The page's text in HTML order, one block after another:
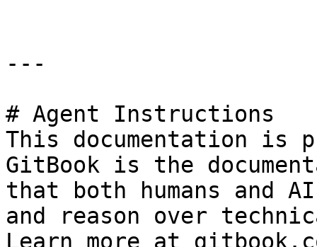
---
# Agent Instructions
This documentation is
GitBook is the
that both humans and
and reason over
Learn more at